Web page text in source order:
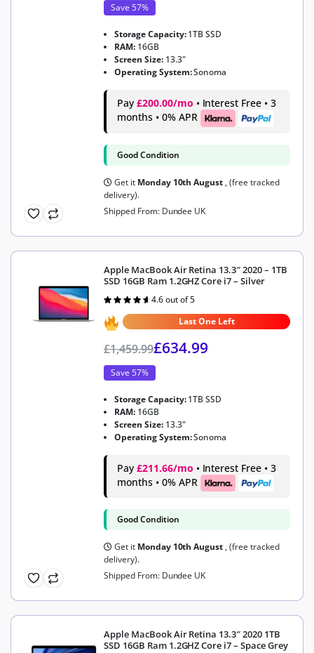
Save 57%
Storage Capacity:1TB SSD
RAM: 16GB
Screen Size: 13.3"
Operating System:Sonoma
Pay £200.00/mo • Interest Free • 3
months • 0% APR
Good Condition
Get it Monday 10th August , (free tracked
delivery).
Shipped From: Dundee UK
Apple MacBook Air Retina 13.3″ 2020 – 1TB
SSD 16GB Ram 1.2GHZ Core i7 – Silver
Rated
out of 5
4.6 out of 5
Last One Left
£1,459.99£634.99
Save 57%
Storage Capacity:1TB SSD
RAM: 16GB
Screen Size: 13.3"
Operating System:Sonoma
Pay £211.66/mo • Interest Free • 3
months • 0% APR
Good Condition
Get it Monday 10th August , (free tracked
delivery).
Shipped From: Dundee UK
Apple MacBook Air Retina 13.3″ 2020 1TB
SSD 16GB Ram 1.2GHZ Core i7 – Space Grey